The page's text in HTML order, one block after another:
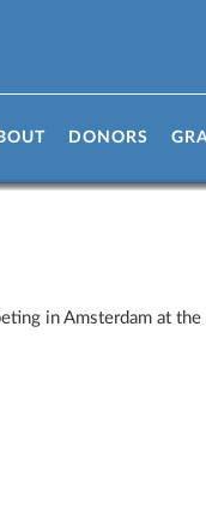
DONORS
in Amsterdam at